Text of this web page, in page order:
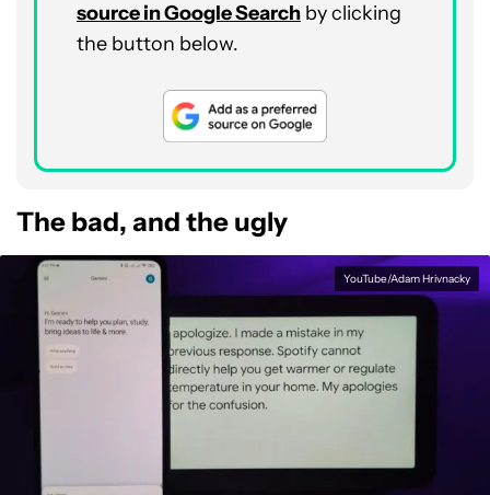
source in Google Search by clicking
the button below.
The bad, and the ugly
YouTube/Adam Hrivnacky